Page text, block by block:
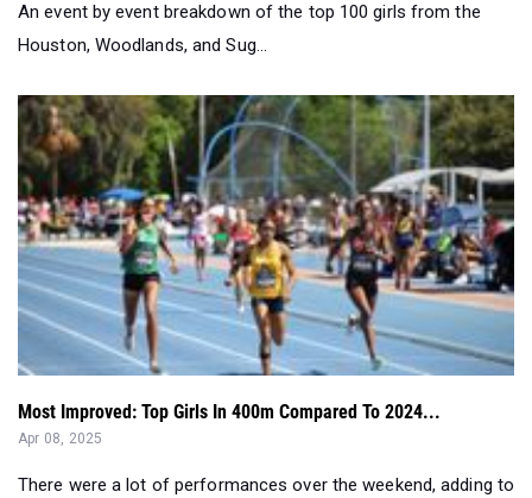
An event by event breakdown of the top 100 girls from the
Houston, Woodlands, and Sug...
Most Improved: Top Girls In 400m Compared To 2024...
Apr 08, 2025
There were a lot of performances over the weekend, adding to